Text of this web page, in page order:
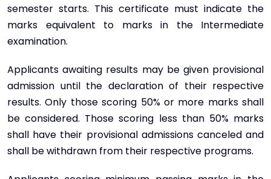
semester starts. This certificate must indicate the
marks equivalent to marks in the Intermediate
examination.
Applicants awaiting results may be given provisional
admission until the declaration of their respective
results. Only those scoring 50% or more marks shall
be considered. Those scoring less than 50% marks
shall have their provisional admissions canceled and
shall be withdrawn from their respective programs.